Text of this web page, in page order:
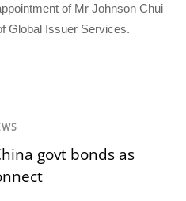
of Mr Johnson Chui
Global Issuer Services.
govt bonds as